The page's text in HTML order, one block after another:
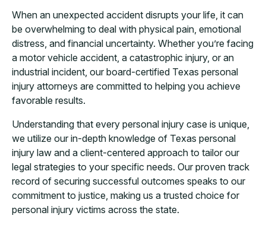
When an unexpected accident disrupts your life, it can
be overwhelming to deal with physical pain, emotional
distress, and financial uncertainty. Whether you’re facing
a motor vehicle accident, a catastrophic injury, or an
industrial incident, our board-certified Texas personal
injury attorneys are committed to helping you achieve
favorable results.
Understanding that every personal injury case is unique,
we utilize our in-depth knowledge of Texas personal
injury law and a client-centered approach to tailor our
legal strategies to your specific needs. Our proven track
record of securing successful outcomes speaks to our
commitment to justice, making us a trusted choice for
personal injury victims across the state.